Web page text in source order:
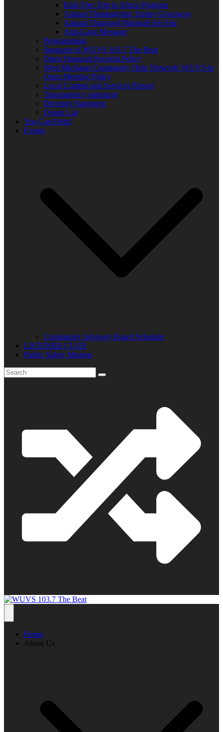
Kids Free Trip to Africa Program
Annual Thanksgiving Turkey Giveaway
Annual Thurgood Marshall Job Fair
Anti-Gang Message
Programming
Sponsors of WUVS 103.7 The Beat
Open Financial Records Policy
West Michigan Community Help Network/ WUVS-lp
Open Meeting Policy
Local Content and Services Report
Transparency statement
Diversity Statement
Donor List
You Can Help!
Events
Community Advisory Board Schedule
LISTENER CLUB
Public Safety Mission
Home
About Us